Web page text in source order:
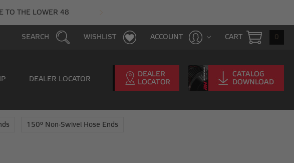
TO THE LOWER 48
CART 0
ACCOUNT
WISHLIST
SEARCH
DEALER LOCATOR
150° Non-Swivel Hose Ends